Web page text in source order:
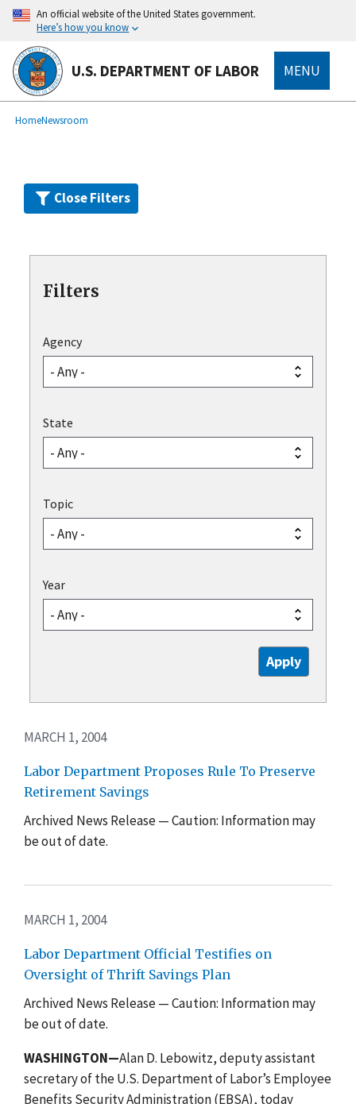
Skip
main
content
An official website of the United States government.
Here’s how you know
U.S. DEPARTMENT OF LABOR MENU
Breadcrumb
HomeNewsroom
Close Filters
Filters
Agency
State
Topic
Year
MARCH 1, 2004
Labor Department Proposes Rule To Preserve
Retirement Savings
Archived News Release — Caution: Information may
be out of date.
MARCH 1, 2004
Labor Department Official Testifies on
Oversight of Thrift Savings Plan
Archived News Release — Caution: Information may
be out of date.
WASHINGTON—Alan D. Lebowitz, deputy assistant
secretary of the U.S. Department of Labor’s Employee
Benefits Security Administration (EBSA), today